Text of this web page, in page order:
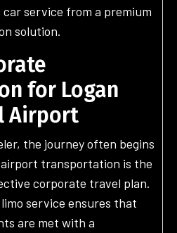
service from a premium
solution.
for Logan
Airport
the journey often begins
transportation is the
corporate travel plan.
service ensures that
are met with a